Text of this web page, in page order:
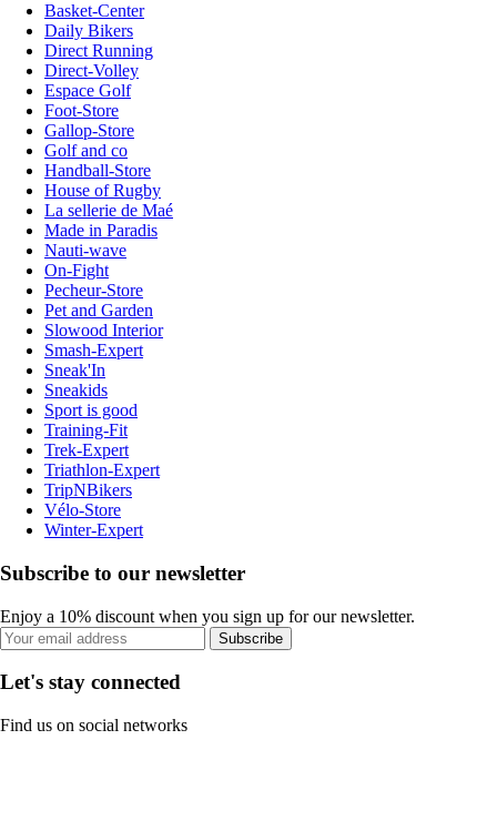
Basket-Center
Daily Bikers
Direct Running
Direct-Volley
Espace Golf
Foot-Store
Gallop-Store
Golf and co
Handball-Store
House of Rugby
La sellerie de Maé
Made in Paradis
Nauti-wave
On-Fight
Pecheur-Store
Pet and Garden
Slowood Interior
Smash-Expert
Sneak'In
Sneakids
Sport is good
Training-Fit
Trek-Expert
Triathlon-Expert
TripNBikers
Vélo-Store
Winter-Expert
Subscribe to our newsletter
Enjoy a 10% discount when you sign up for our newsletter.
Subscribe
Let's stay connected
Find us on social networks